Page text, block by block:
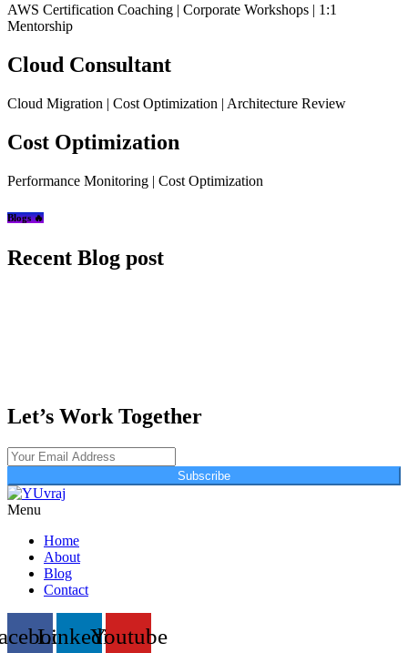
AWS Certification Coaching | Corporate Workshops | 1:1
Mentorship
Cloud Consultant
Cloud Migration | Cost Optimization | Architecture Review
Cost Optimization
Performance Monitoring | Cost Optimization
Blogs 🔥
Recent Blog post
Let’s Work Together
Subscribe
Menu
Home
About
Blog
Contact
LinkedinYoutube